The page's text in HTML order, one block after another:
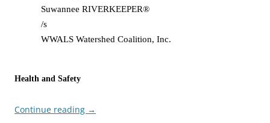
Suwannee RIVERKEEPER®
/s
WWALS Watershed Coalition, Inc.
Health and Safety
Continue reading →